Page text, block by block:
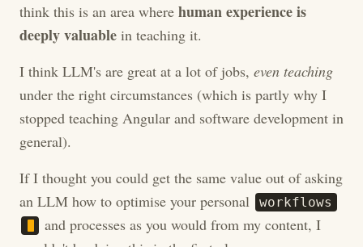
think this is an area where human experience is
deeply valuable in teaching it.
I think LLM's are great at a lot of jobs, even teaching
under the right circumstances (which is partly why I
stopped teaching Angular and software development in
general).
If I thought you could get the same value out of asking
an LLM how to optimise your personal
workflows
and processes as you would from my content, I